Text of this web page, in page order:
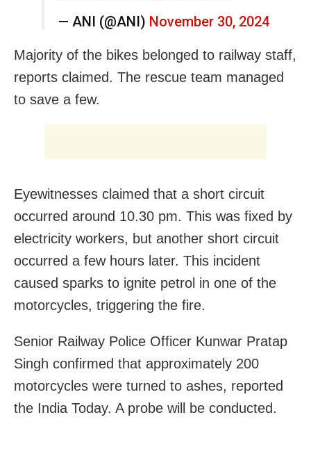
— ANI (@ANI) November 30, 2024
Majority of the bikes belonged to railway staff,
reports claimed. The rescue team managed
to save a few.
Eyewitnesses claimed that a short circuit
occurred around 10.30 pm. This was fixed by
electricity workers, but another short circuit
occurred a few hours later. This incident
caused sparks to ignite petrol in one of the
motorcycles, triggering the fire.
Senior Railway Police Officer Kunwar Pratap
Singh confirmed that approximately 200
motorcycles were turned to ashes, reported
the India Today. A probe will be conducted.